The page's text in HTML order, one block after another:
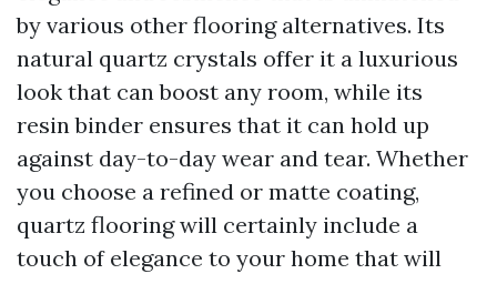
by various other flooring alternatives. Its
natural quartz crystals offer it a luxurious
look that can boost any room, while its
resin binder ensures that it can hold up
against day-to-day wear and tear. Whether
you choose a refined or matte coating,
quartz flooring will certainly include a
touch of elegance to your home that will